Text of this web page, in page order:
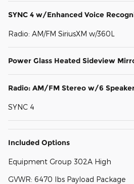
SYNC 4 w/Enhanced Voice
Radio: AM/FM SiriusXM w/360L
Power Glass Heated Sideview
Radio: AM/FM Stereo w/6
SYNC 4
Included Options
Equipment Group 302A High
GVWR: 6470 lbs Payload Package